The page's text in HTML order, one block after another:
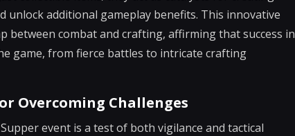
unlock additional gameplay benefits. This innovative
combat and crafting, affirming that success in
game, from fierce battles to intricate crafting
Overcoming Challenges
event is a test of both vigilance and tactical